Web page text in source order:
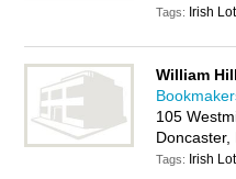
Tags: Irish
William Hill
105
Doncaster,
Tags: Irish